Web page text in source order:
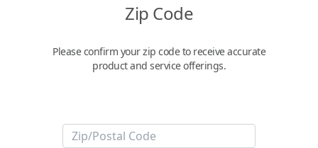
Next Step
Zip Code
Please confirm your zip code to receive accurate
product and service offerings.